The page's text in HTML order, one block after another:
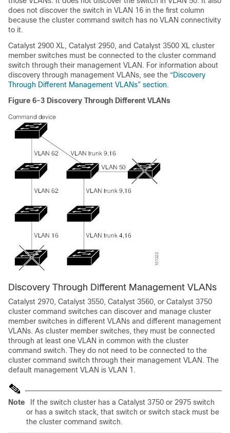
does not discover the switch in VLAN 16 in the first column
because the cluster command switch has no VLAN connectivity
to it.
Catalyst 2900 XL, Catalyst 2950, and Catalyst 3500 XL cluster
member switches must be connected to the cluster command
switch through their management VLAN. For information about
discovery through management VLANs, see the “Discovery
Through Different Management VLANs” section.
Figure 6-3 Discovery Through Different VLANs
Discovery Through Different Management VLANs
Catalyst 2970, Catalyst 3550, Catalyst 3560, or Catalyst 3750
cluster command switches can discover and manage cluster
member switches in different VLANs and different management
VLANs. As cluster member switches, they must be connected
through at least one VLAN in common with the cluster
command switch. They do not need to be connected to the
cluster command switch through their management VLAN. The
default management VLAN is VLAN 1.
Note
If the switch cluster has a Catalyst 3750 or 2975 switch
or has a switch stack, that switch or switch stack must be
the cluster command switch.